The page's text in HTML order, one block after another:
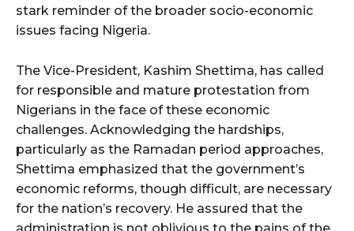
stark reminder of the broader socio-economic
issues facing Nigeria.
The Vice-President, Kashim Shettima, has called
for responsible and mature protestation from
Nigerians in the face of these economic
challenges. Acknowledging the hardships,
particularly as the Ramadan period approaches,
Shettima emphasized that the government’s
economic reforms, though difficult, are necessary
for the nation’s recovery. He assured that the